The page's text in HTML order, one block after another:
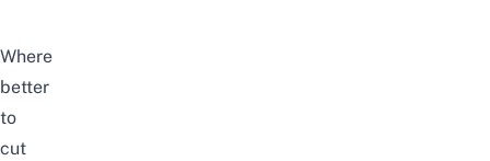
Where
better
to
cut